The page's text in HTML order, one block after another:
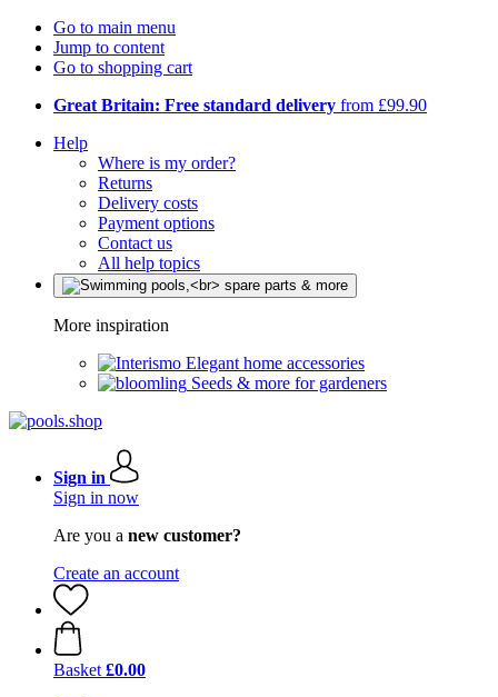
Go to main menu
Jump to content
Go to shopping cart
Great Britain: Free standard delivery from £99.90
Help
Where is my order?
Returns
Delivery costs
Payment options
Contact us
All help topics
More inspiration
Elegant home accessories
Seeds & more for gardeners
Sign in
Sign in now
Are you a new customer?
Create an account
Basket £0.00